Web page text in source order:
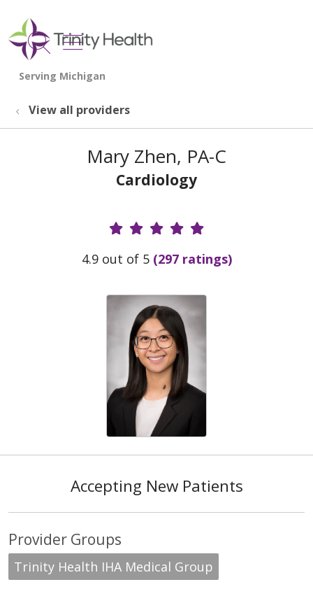
search
show off canvas menu
View all providers
Mary Zhen, PA-C
Cardiology
Provider Ratings
4.9 out of 5 (297 ratings)
Accepting New Patients
Provider Groups
Trinity Health IHA Medical Group